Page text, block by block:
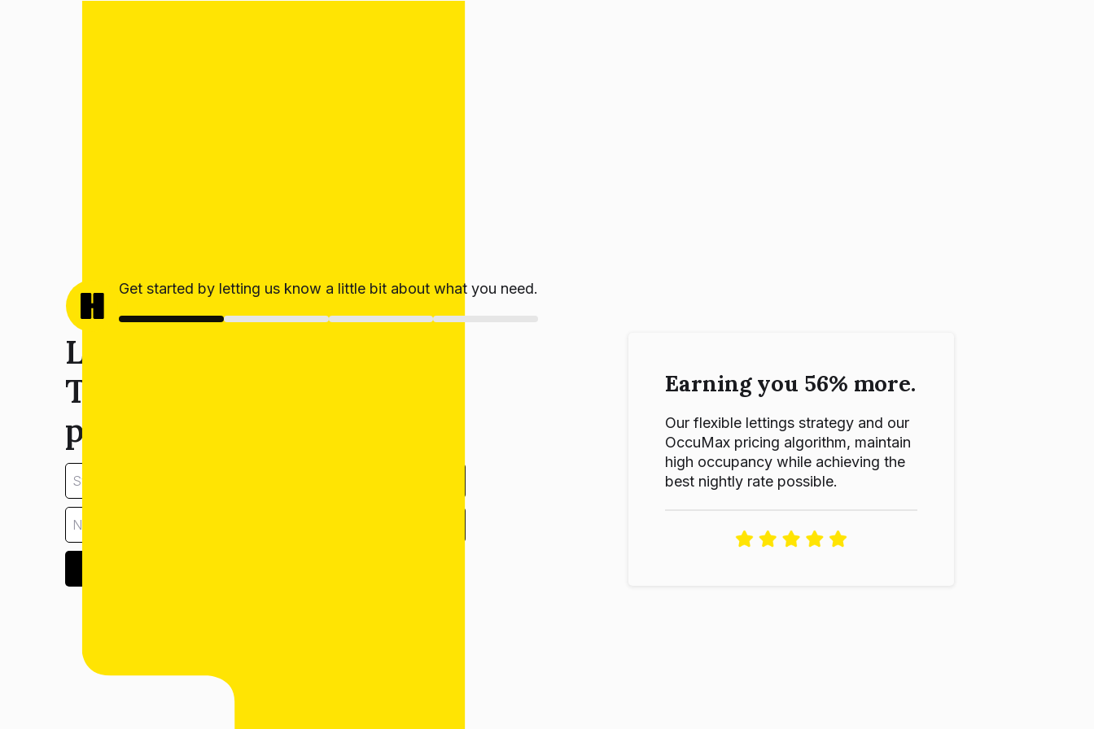
Get started by letting us know a little bit about what you need.
Let’s get your estimate!
Tell us about your
property:
Earning you 56% more.
Our flexible lettings strategy and our
OccuMax pricing algorithm, maintain
high occupancy while achieving the
best nightly rate possible.